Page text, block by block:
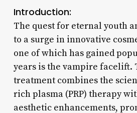
Introduction:
The quest for eternal youth
to a surge in innovative
one of which has gained
years is the vampire facelift.
treatment combines the
rich plasma (PRP) therapy
aesthetic enhancements,